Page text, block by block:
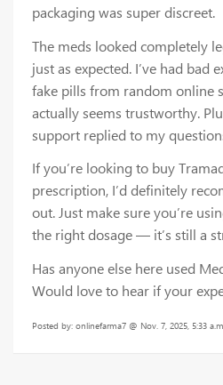
packaging was super discreet.
The meds looked completely
just as expected. I’ve had bad
fake pills from random online
actually seems trustworthy.
support replied to my
If you’re looking to buy
prescription, I’d definitely
out. Just make sure you’re
the right dosage — it’s still a
Has anyone else here used
Would love to hear if your
Posted by: onlinefarma7 @ Nov. 7, 2025, 5:33 a.m.